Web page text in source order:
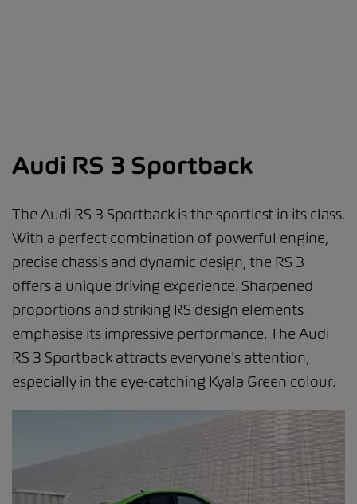
Audi RS 3 Sportback
The Audi RS 3 Sportback is the sportiest in its class.
With a perfect combination of powerful engine,
precise chassis and dynamic design, the RS 3
offers a unique driving experience. Sharpened
proportions and striking RS design elements
emphasise its impressive performance. The Audi
RS 3 Sportback attracts everyone's attention,
especially in the eye-catching Kyala Green colour.